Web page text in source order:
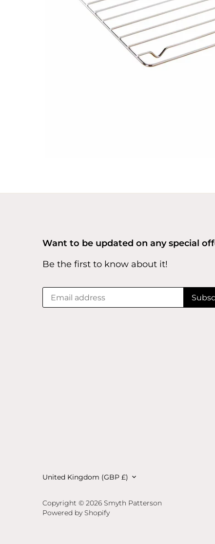
Want to be updated on any special
Be the first to know about it!
Currency
United Kingdom (GBP £)
Copyright © 2026Smyth Patterson
Powered by Shopify